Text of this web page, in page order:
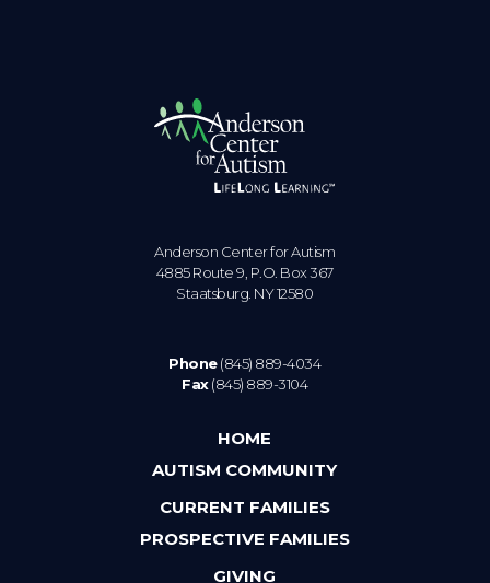
Anderson Center for Autism
4885 Route 9, P.O. Box 367
Staatsburg. NY 12580
Phone(845) 889-4034
Fax(845) 889-3104
HOME
AUTISM COMMUNITY
CURRENT FAMILIES
PROSPECTIVE FAMILIES
GIVING